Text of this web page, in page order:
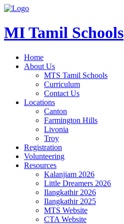
MI Tamil Schools
Home
About Us
MTS Tamil Schools
Curriculum
Contact Us
Locations
Canton
Farmington Hills
Livonia
Troy
Registration
Volunteering
Resources
Kalanjiam 2026
Little Dreamers 2026
Ilangkathir 2026
Ilangkathir 2025
MTS Website
CTA Website